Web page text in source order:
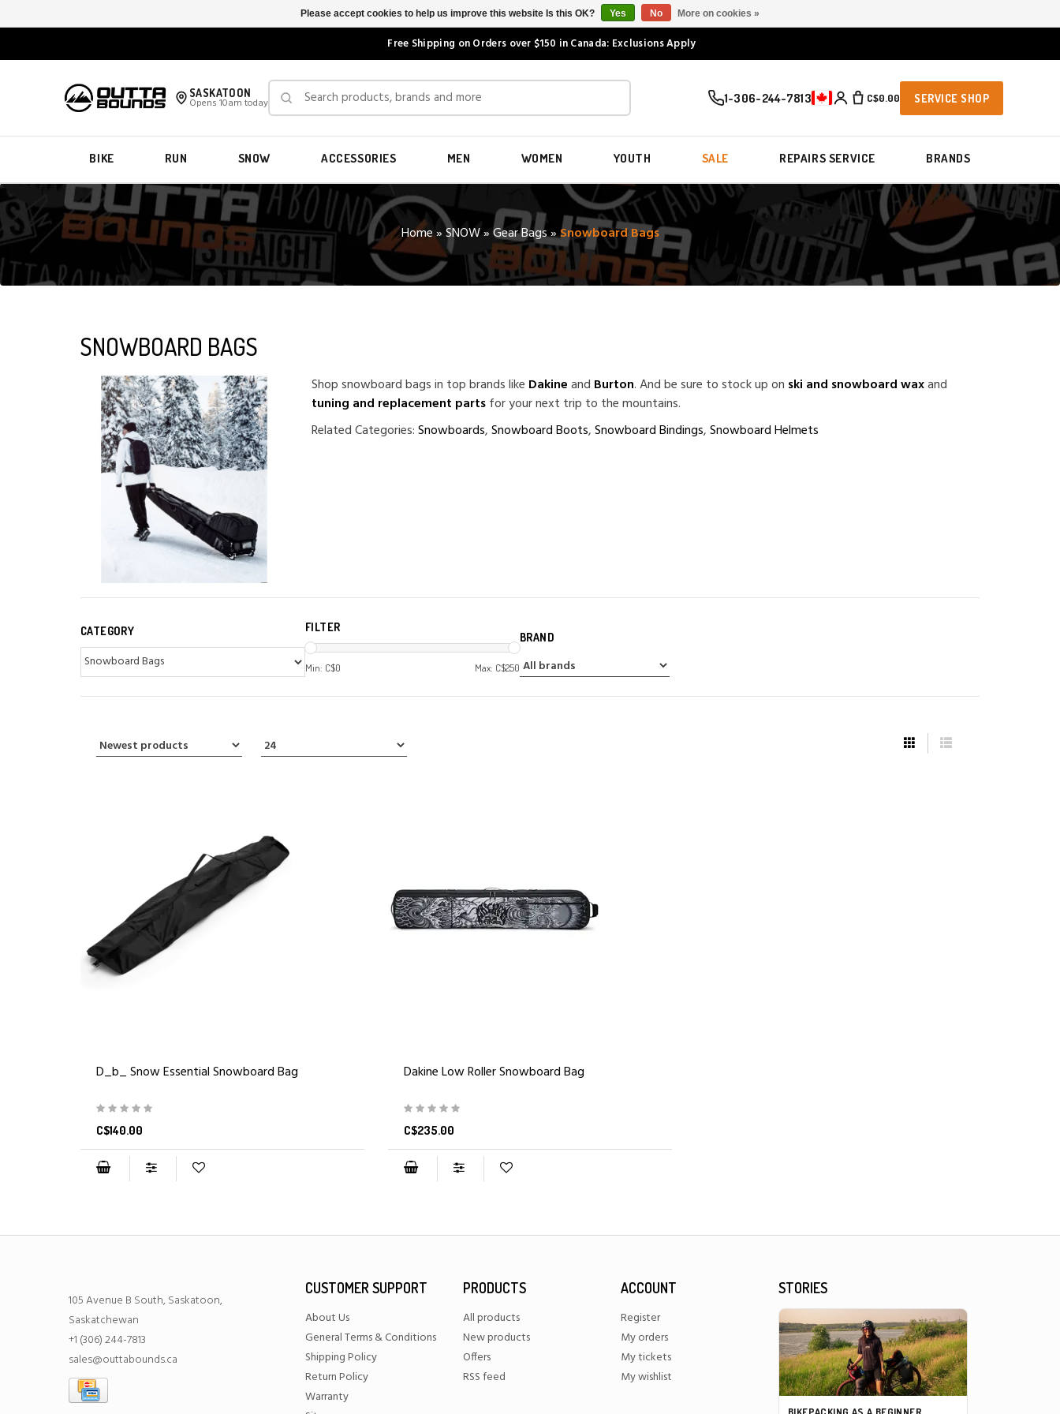
Free Shipping on Orders over $150 in Canada: Exclusions Apply
SASKATOON
Opens 10am today 1-306-244-7813 C$0.00 SERVICE SHOP
BIKE RUN SNOW ACCESSORIES MEN WOMEN YOUTH SALE REPAIRS SERVICE BRANDS
Home»SNOW»Gear Bags»Snowboard Bags
SNOWBOARD BAGS
Shop snowboard bags in top brands like Dakineand Burton. And be sure to stock up on ski and snowboard waxand
tuning and replacement partsfor your next trip to the mountains.
Related Categories:Snowboards,Snowboard Boots,Snowboard Bindings,Snowboard Helmets
CATEGORY FILTER
Min: C$0 Max: C$250
BRAND
D_b_ Snow Essential Snowboard Bag
C$140.00
Dakine Low Roller Snowboard Bag
C$235.00
105 Avenue B South, Saskatoon,
Saskatchewan
+1 (306) 244-7813
sales@outtabounds.ca
CUSTOMER SUPPORT
About Us
General Terms & Conditions
Shipping Policy
Return Policy
Warranty
PRODUCTS
All products
New products
Offers
RSS feed
ACCOUNT
Register
My orders
My tickets
My wishlist
STORIES
BIKEPACKING AS A BEGINNER
Please accept cookies to help us improve this website Is this OK? Yes No More on cookies »